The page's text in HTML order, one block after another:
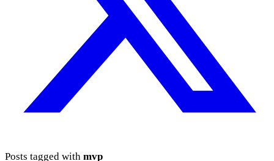
Posts tagged with mvp